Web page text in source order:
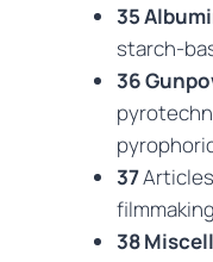
35
starch-
36
37
filmmaking
38